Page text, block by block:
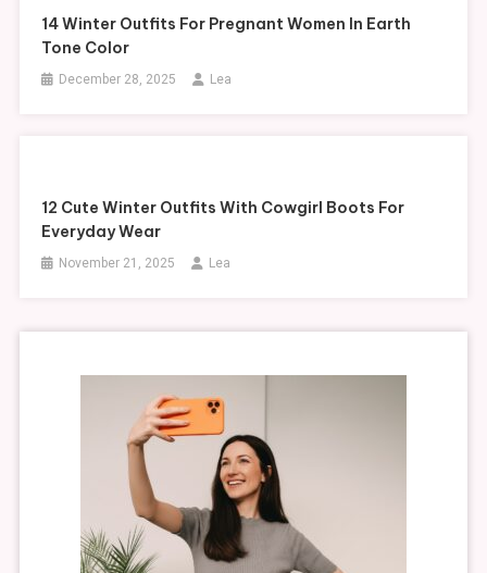
14 Winter Outfits For Pregnant Women In Earth
Tone Color
December 28, 2025 Lea
12 Cute Winter Outfits With Cowgirl Boots For
Everyday Wear
November 21, 2025 Lea